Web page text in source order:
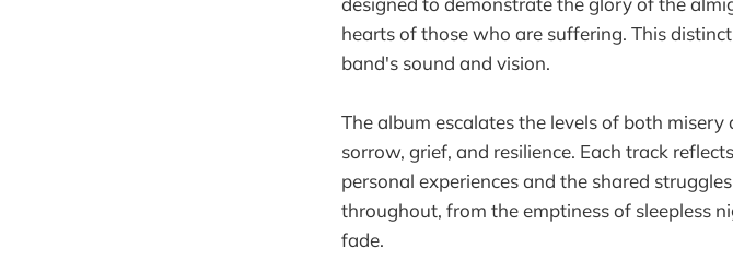
hearts of those who are suffering. This
band's sound and vision.
The album escalates the levels of both
sorrow, grief, and resilience. Each track
personal experiences and the shared
throughout, from the emptiness of sleepless
fade.